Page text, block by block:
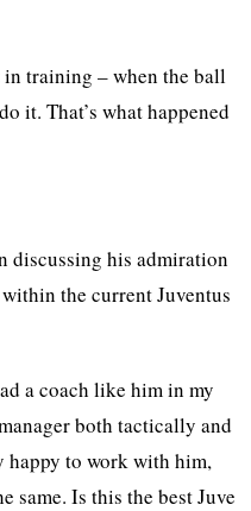
in training – when the ball
it. That’s what happened
discussing his admiration
the current Juventus
a coach like him in my
both tactically and
happy to work with him,
same. Is this the best Juve